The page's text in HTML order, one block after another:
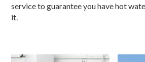
service to guarantee you have hot
it.